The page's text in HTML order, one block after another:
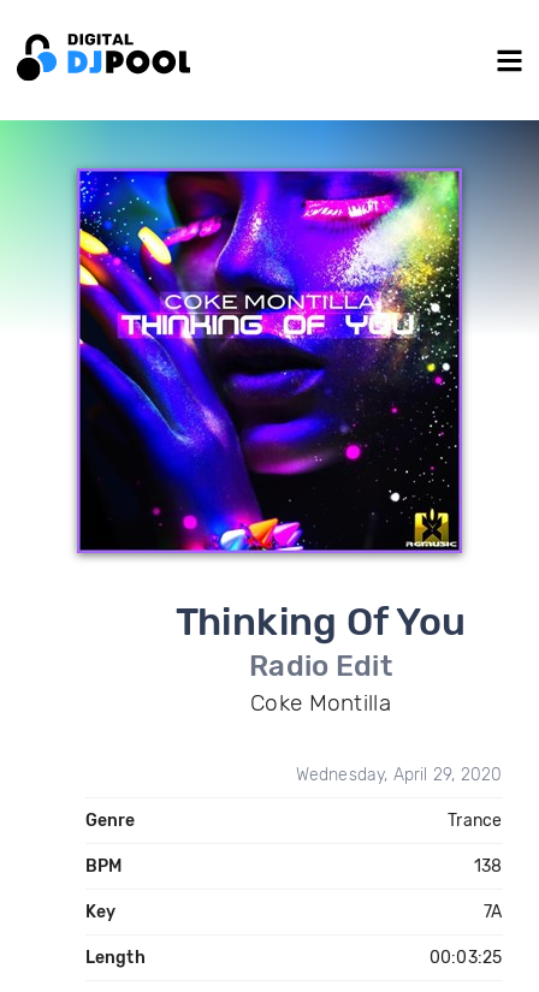
Thinking Of You
Radio Edit
Coke Montilla
Wednesday, April 29, 2020
Genre Trance
BPM 138
Key 7A
Length 00:03:25